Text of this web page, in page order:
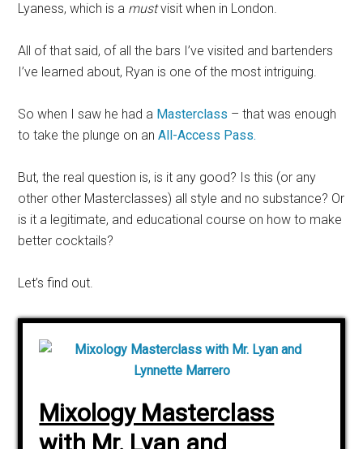
Lyaness, which is a mustvisit when in London.
All of that said, of all the bars I’ve visited and bartenders
I’ve learned about, Ryan is one of the most intriguing.
So when I saw he had a Masterclass – that was enough
to take the plunge on anAll-Access Pass.
But, the real question is, is it any good? Is this (or any
other other Masterclasses) all style and no substance? Or
is it a legitimate, and educational course on how to make
better cocktails?
Let’s find out.
Mixology Masterclass
with Mr. Lyan and